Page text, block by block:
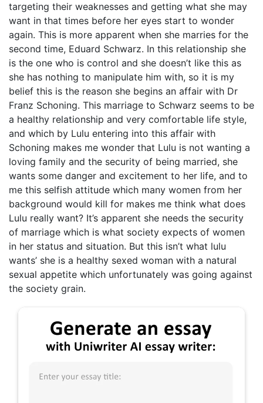
targeting their weaknesses and getting what she may
want in that times before her eyes start to wonder
again. This is more apparent when she marries for the
second time, Eduard Schwarz. In this relationship she
is the one who is control and she doesn’t like this as
she has nothing to manipulate him with, so it is my
belief this is the reason she begins an affair with Dr
Franz Schoning. This marriage to Schwarz seems to be
a healthy relationship and very comfortable life style,
and which by Lulu entering into this affair with
Schoning makes me wonder that Lulu is not wanting a
loving family and the security of being married, she
wants some danger and excitement to her life, and to
me this selfish attitude which many women from her
background would kill for makes me think what does
Lulu really want? It’s apparent she needs the security
of marriage which is what society expects of women
in her status and situation. But this isn’t what lulu
wants’ she is a healthy sexed woman with a natural
sexual appetite which unfortunately was going against
the society grain.